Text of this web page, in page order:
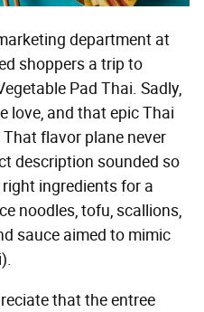
department at
shoppers a trip to
Pad Thai. Sadly,
love, and that epic Thai
flavor plane never
description sounded so
ingredients for a
noodles, tofu, scallions,
sauce aimed to mimic
that the entree